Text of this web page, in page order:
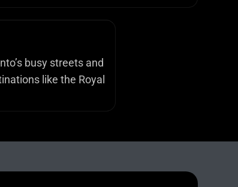
busy streets and
like the Royal